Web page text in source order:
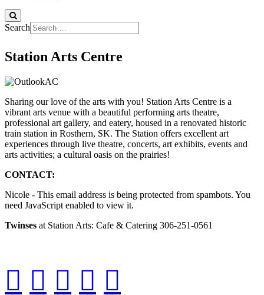
Search
Station Arts Centre
Sharing our love of the arts with you! Station Arts Centre is a
vibrant arts venue with a beautiful performing arts theatre,
professional art gallery, and eatery, housed in a renovated historic
train station in Rosthern, SK. The Station offers excellent art
experiences through live theatre, concerts, art exhibits, events and
arts activities; a cultural oasis on the prairies!
CONTACT:
Nicole - This email address is being protected from spambots. You
need JavaScript enabled to view it.
Twinses at Station Arts: Cafe & Catering 306-251-0561